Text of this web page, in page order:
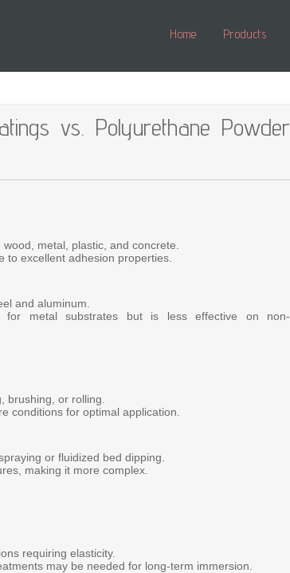
Home Products
vs. Polyurethane Powder
wood, metal, plastic, and concrete.
to excellent adhesion properties.
and aluminum.
for metalsubstrates but is lesseffective on non-
brushing, or rolling.
conditions for optimal application.
or fluidized bed dipping.
making it more complex.
requiring elasticity.
may be needed for long-term immersion.